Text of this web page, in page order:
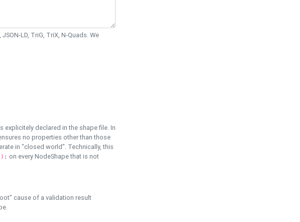
LD, TriG, TriX, N-Quads. We
explicitely declared in the shape file. In
no properties other than those
in "closed world". Technically, this
on every NodeShape that is not
cause of a validation result